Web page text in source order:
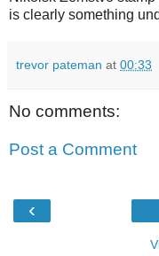
is clearly something
trevor pateman at 00:33
No comments:
Post a Comment
‹